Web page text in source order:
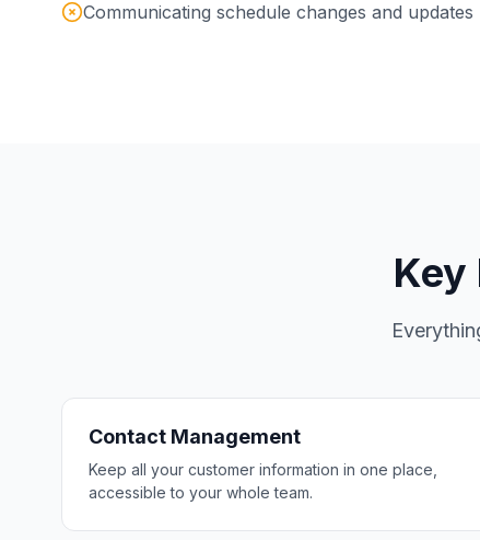
Communicating schedule changes and updates
Contact Management
Keep all your customer information in one place,
accessible to your whole team.